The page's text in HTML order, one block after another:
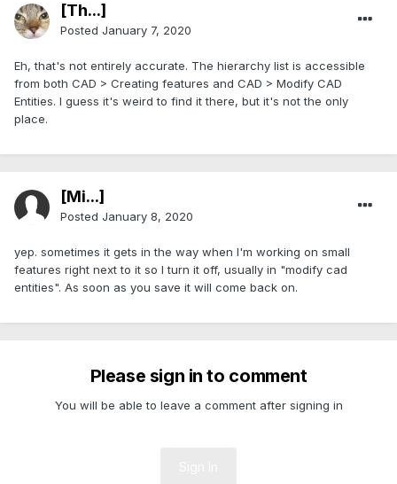
[Th...]
Posted January 7, 2020
Eh, that's not entirely accurate. The hierarchy list is accessible
from both CAD > Creating features and CAD > Modify CAD
Entities. I guess it's weird to find it there, but it's not the only
place.
[Mi...]
Posted January 8, 2020
yep. sometimes it gets in the way when I'm working on small
features right next to it so I turn it off, usually in "modify cad
entities". As soon as you save it will come back on.
Please sign in to comment
You will be able to leave a comment after signing in